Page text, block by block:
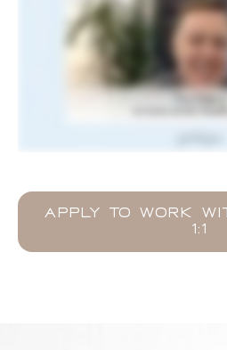
APPLY TO WORK
1:1